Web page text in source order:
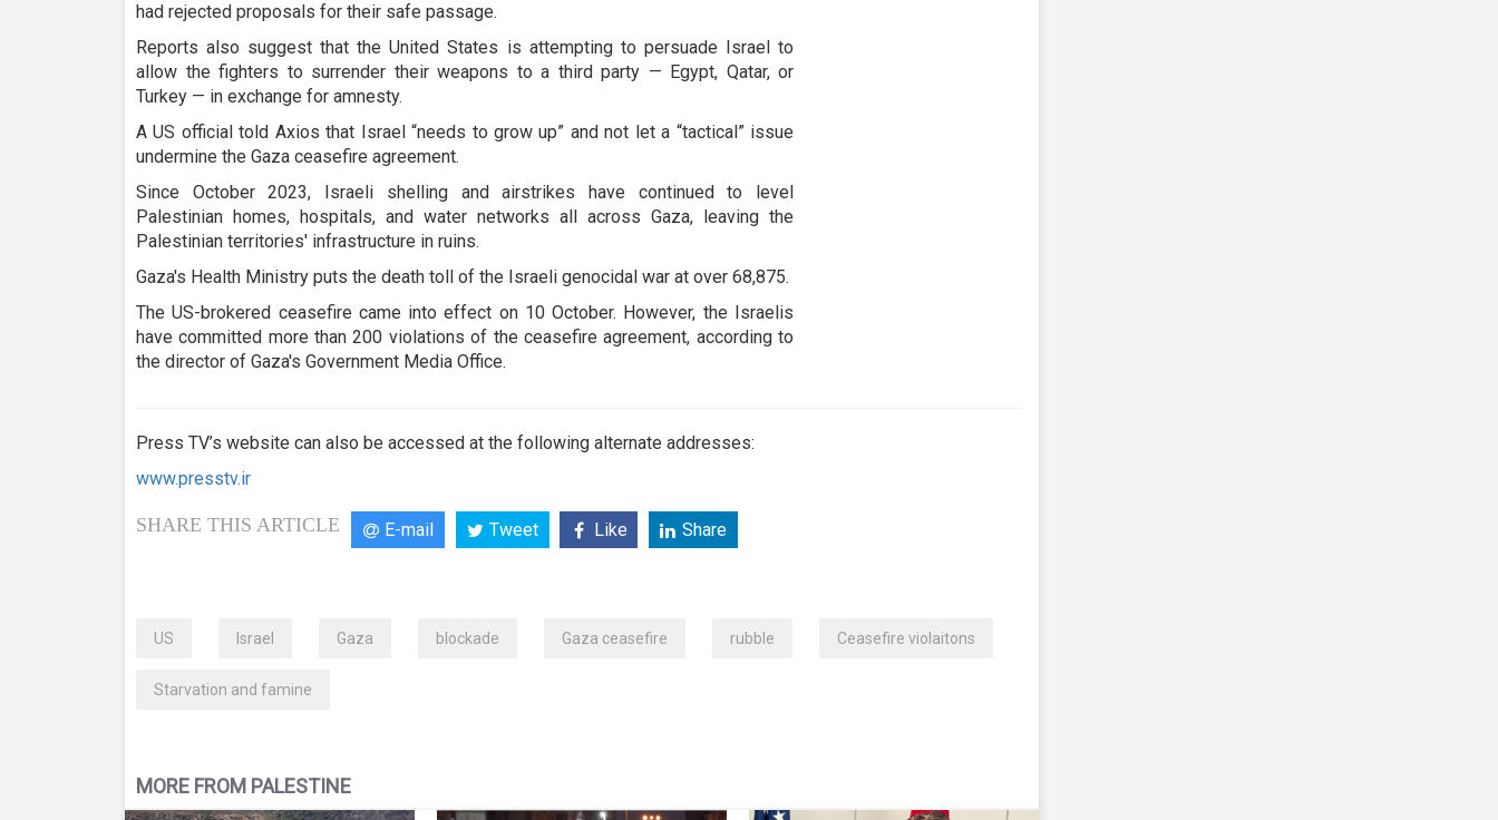
had rejected proposals for their safe passage.
Reports also suggest that the United States is attempting to persuade Israel to
allow the fighters to surrender their weapons to a third party — Egypt, Qatar, or
Turkey — in exchange for amnesty.
A US official told Axios that Israel “needs to grow up” and not let a “tactical” issue
undermine the Gaza ceasefire agreement.
Since October 2023, Israeli shelling and airstrikes have continued to level
Palestinian homes, hospitals, and water networks all across Gaza, leaving the
Palestinian territories' infrastructure in ruins.
Gaza's Health Ministry puts the death toll of the Israeli genocidal war at over 68,875.
The US-brokered ceasefire came into effect on 10 October. However, the Israelis
have committed more than 200 violations of the ceasefire agreement, according to
the director of Gaza's Government Media Office.
Press TV’s website can also be accessed at the following alternate addresses:
www.presstv.ir
SHARE THIS ARTICLE E-mail Tweet Like Share
US Israel Gaza blockade Gaza ceasefire rubble Ceasefire violaitons
Starvation and famine
MORE FROM PALESTINE